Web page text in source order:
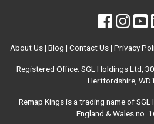
About Us| Blog | Contact Us| Privacy
Registered Office: SGL Holdings Ltd,
Hertfordshire,
Remap Kings is a trading name of
England & Wales no.